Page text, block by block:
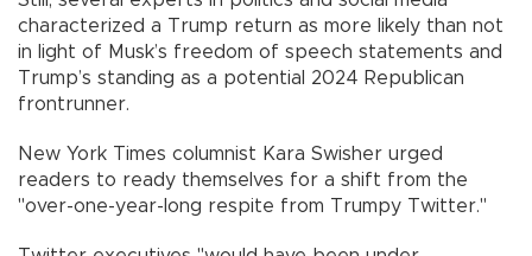
characterized a Trump return as more likely than not
in light of Musk’s freedom of speech statements and
Trump’s standing as a potential 2024 Republican
frontrunner.
New York Times columnist Kara Swisher urged
readers to ready themselves for a shift from the
"over-one-year-long respite from Trumpy Twitter."